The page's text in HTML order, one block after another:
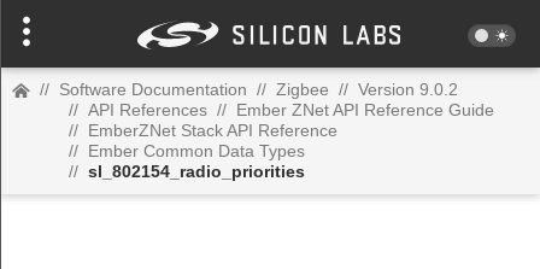
// Software Documentation // Zigbee // Version 9.0.2
// API References // Ember ZNet API Reference Guide
// EmberZNet Stack API Reference
// Ember Common Data Types
// sl_802154_radio_priorities